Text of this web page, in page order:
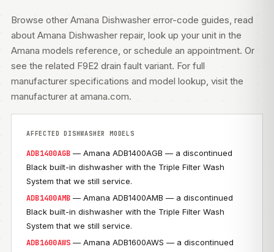
Browse other Amana Dishwasher error-code guides, read
about Amana Dishwasher repair, look up your unit in the
Amana models reference, or schedule an appointment. Or
see the related F9E2 drain fault variant. For full
manufacturer specifications and model lookup, visit the
manufacturer at amana.com.
AFFECTED DISHWASHER MODELS
ADB1400AGB — Amana ADB1400AGB — a discontinued
Black built-in dishwasher with the Triple Filter Wash
System that we still service.
ADB1400AMB — Amana ADB1400AMB — a discontinued
Black built-in dishwasher with the Triple Filter Wash
System that we still service.
ADB1600AWS — Amana ADB1600AWS — a discontinued